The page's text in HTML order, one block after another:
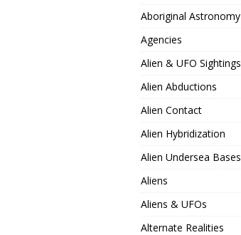
Aboriginal Astronomy
Agencies
Alien & UFO Sightings
Alien Abductions
Alien Contact
Alien Hybridization
Alien Undersea Bases
Aliens
Aliens & UFOs
Alternate Realities